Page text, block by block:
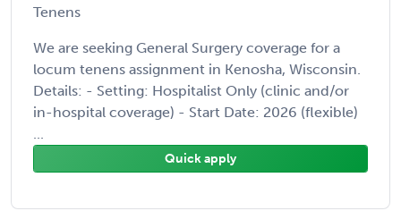
Tenens
We are seeking General Surgery coverage for a
locum tenens assignment in Kenosha, Wisconsin.
Details: - Setting: Hospitalist Only (clinic and/or
in-hospital coverage) - Start Date: 2026 (flexible)
...
Quick apply